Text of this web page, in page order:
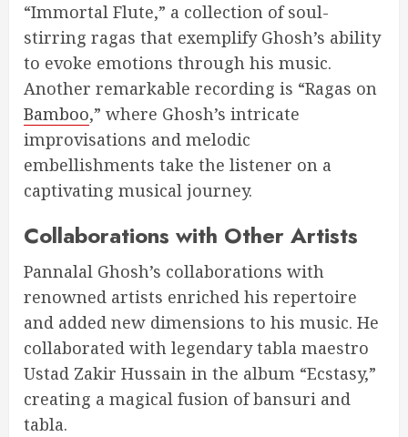
“Immortal Flute,” a collection of soul-
stirring ragas that exemplify Ghosh’s ability
to evoke emotions through his music.
Another remarkable recording is “Ragas on
Bamboo,” where Ghosh’s intricate
improvisations and melodic
embellishments take the listener on a
captivating musical journey.
Collaborations with Other Artists
Pannalal Ghosh’s collaborations with
renowned artists enriched his repertoire
and added new dimensions to his music. He
collaborated with legendary tabla maestro
Ustad Zakir Hussain in the album “Ecstasy,”
creating a magical fusion of bansuri and
tabla.